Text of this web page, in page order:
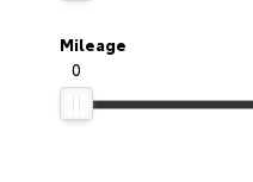
Mileage
0